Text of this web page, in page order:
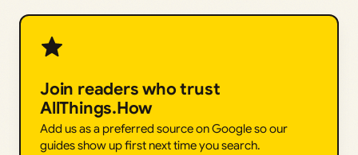
Join readers who trust
AllThings.How
Add us as a preferred source on Google so our
guides show up first next time you search.